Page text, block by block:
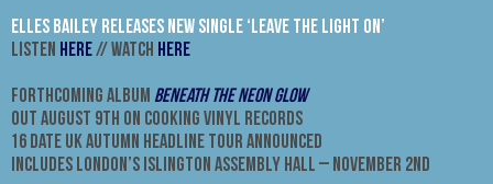
Elles Bailey Releases New Single ‘Leave The Light On’
Listen HERE// Watch HERE
Forthcoming Album Beneath The Neon Glow
Out August 9th On Cooking Vinyl Records
16 Date UK Autumn Headline Tour Announced
Includes London’s Islington Assembly Hall – November 2nd